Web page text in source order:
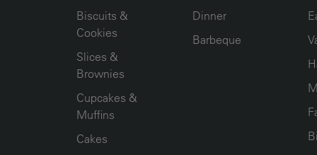
Biscuits &
Cookies
Slices &
Brownies
Cupcakes &
Muffins
Cakes
Dinner
Barbeque